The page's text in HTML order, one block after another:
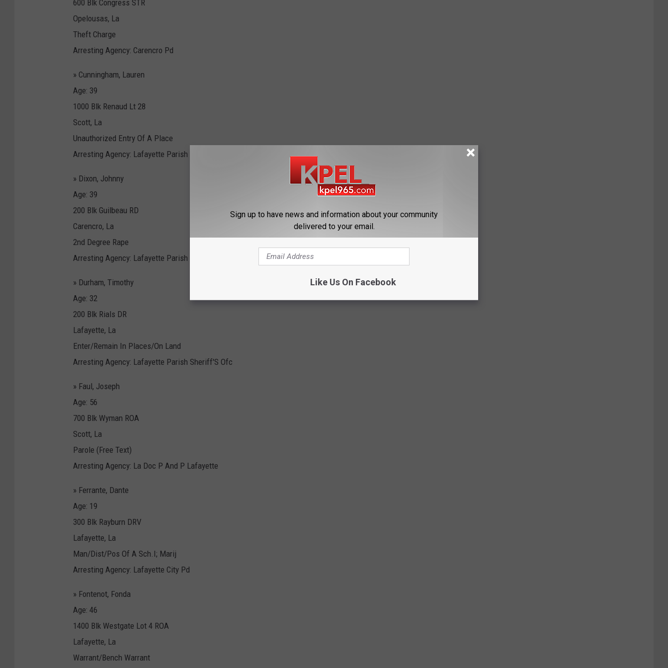
600 Blk Congress STR
Opelousas, La
Theft Charge
Arresting Agency: Carencro Pd
» Cunningham, Lauren
Age: 39
1000 Blk Renaud Lt 28
Scott, La
Unauthorized Entry Of A Place
Arresting Agency: Lafayette Parish Sheriff'S Ofc
» Dixon, Johnny
Age: 39
200 Blk Guilbeau RD
Carencro, La
2nd Degree Rape
Arresting Agency: Lafayette Parish Sheriff'S Ofc
» Durham, Timothy
Age: 32
200 Blk Rials DR
Lafayette, La
Enter/Remain In Places/On Land
Arresting Agency: Lafayette Parish Sheriff'S Ofc
» Faul, Joseph
Age: 56
700 Blk Wyman ROA
Scott, La
Parole (Free Text)
Arresting Agency: La Doc P And P Lafayette
» Ferrante, Dante
Age: 19
300 Blk Rayburn DRV
Lafayette, La
Man/Dist/Pos Of A Sch.I; Marij
Arresting Agency: Lafayette City Pd
» Fontenot, Fonda
Age: 46
1400 Blk Westgate Lot 4 ROA
Lafayette, La
Warrant/Bench Warrant
Sign up to have news and information about your community
delivered to your email.
Like Us On Facebook